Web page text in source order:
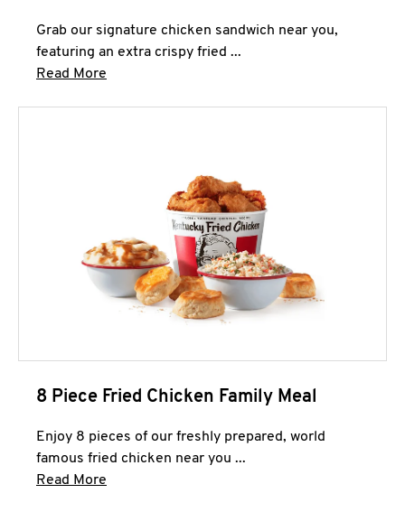
Grab our signature chicken sandwich near you,
featuring an extra crispy fried ...
Read More
8 Piece Fried Chicken Family Meal
Enjoy 8 pieces of our freshly prepared, world
famous fried chicken near you ...
Read More